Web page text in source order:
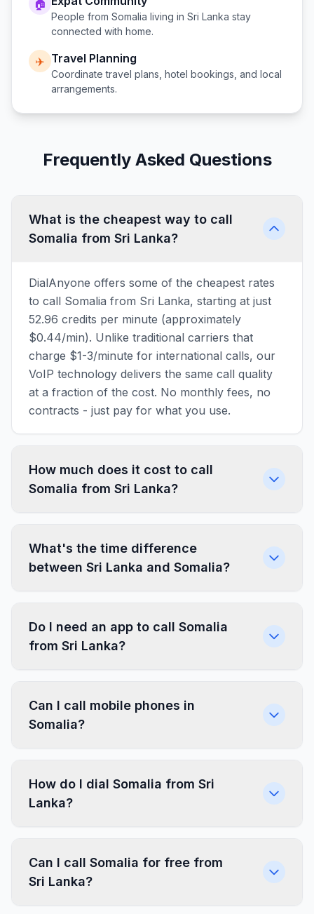
🏠
People from Somalia living in Sri Lanka stay
connected with home.
✈️ Travel Planning
Coordinate travel plans, hotel bookings, and local
arrangements.
Frequently Asked Questions
What is the cheapest way to call
Somalia from Sri Lanka?
DialAnyone offers some of the cheapest rates
to call Somalia from Sri Lanka, starting at just
52.96 credits per minute (approximately
$0.44/min). Unlike traditional carriers that
charge $1-3/minute for international calls, our
VoIP technology delivers the same call quality
at a fraction of the cost. No monthly fees, no
contracts - just pay for what you use.
How much does it cost to call
Somalia from Sri Lanka?
What's the time difference
between Sri Lanka and Somalia?
Do I need an app to call Somalia
from Sri Lanka?
Can I call mobile phones in
Somalia?
How do I dial Somalia from Sri
Lanka?
Can I call Somalia for free from
Sri Lanka?